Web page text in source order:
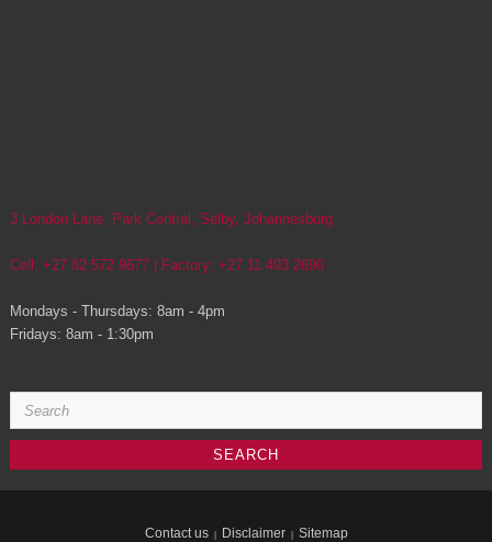
3 London Lane, Park Central, Selby, Johannesburg
Cell: +27 82 572 9677 | Factory: +27 11 493 2696
Mondays - Thursdays: 8am - 4pm
Fridays: 8am - 1:30pm
Search
for:
Contact us Disclaimer Sitemap